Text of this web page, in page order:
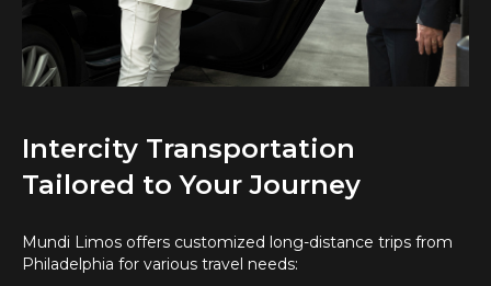
Intercity Transportation
Tailored to Your Journey
Mundi Limos offers customized long-distance trips from
Philadelphia for various travel needs: